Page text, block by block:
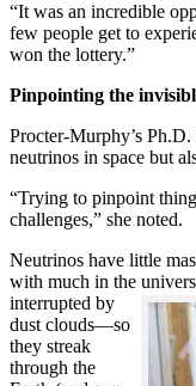
“It was an incredible
few people get to
won the lottery.”
Pinpointing the
Procter-Murphy’s
neutrinos in space but
“Trying to pinpoint
challenges,” she noted.
Neutrinos have little
with much in the
interrupted by
dust clouds—so
they streak
through the